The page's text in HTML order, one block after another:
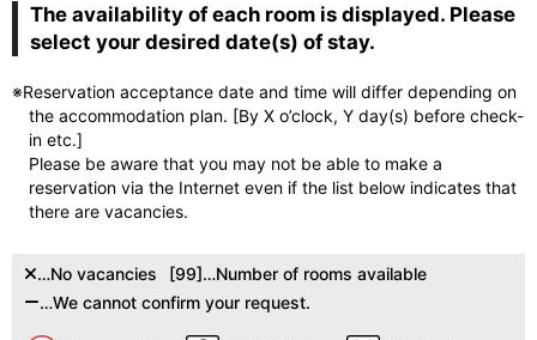
The availability of each room is displayed. Please
select your desired date(s) of stay.
※Reservation acceptance date and time will differ depending on
the accommodation plan. [By X o’clock, Y day(s) before check-
in etc.]
Please be aware that you may not be able to make a
reservation via the Internet even if the list below indicates that
there are vacancies.
…No vacancies
[99]…Number of rooms available
…We cannot confirm your request.